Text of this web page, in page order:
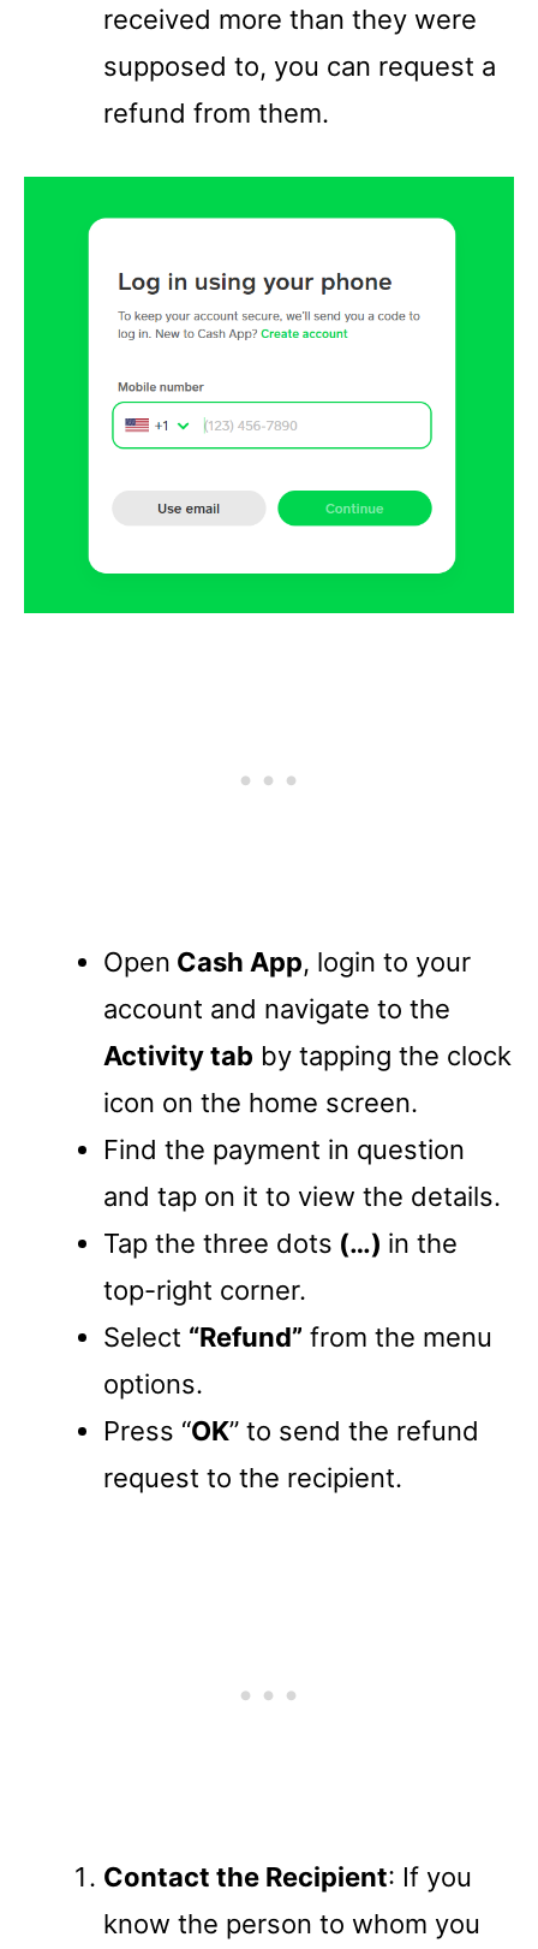
received more than they were
supposed to, you can request a
refund from them.
Open Cash App, login to your
account and navigate to the
Activity tab by tapping the clock
icon on the home screen.
Find the payment in question
and tap on it to view the details.
Tap the three dots (…) in the
top-right corner.
Select “Refund” from the menu
options.
Press “OK” to send the refund
request to the recipient.
Contact the Recipient: If you
know the person to whom you